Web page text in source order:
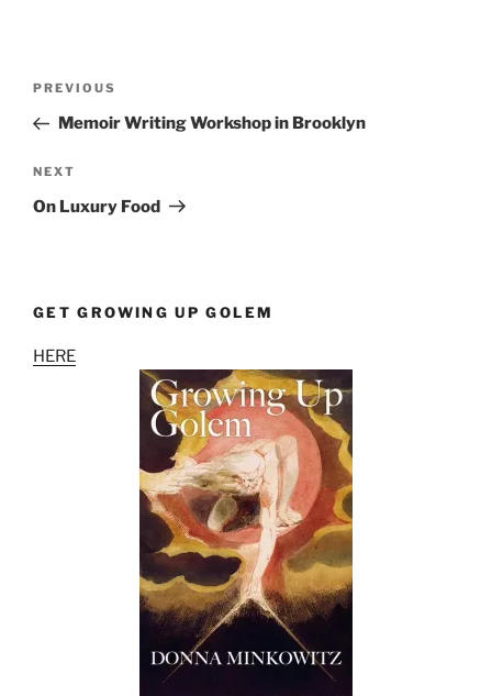
Previous
Post
PREVIOUS
Memoir Writing Workshop in Brooklyn
Next
Post
NEXT
On Luxury Food
GET GROWING UP GOLEM
HERE